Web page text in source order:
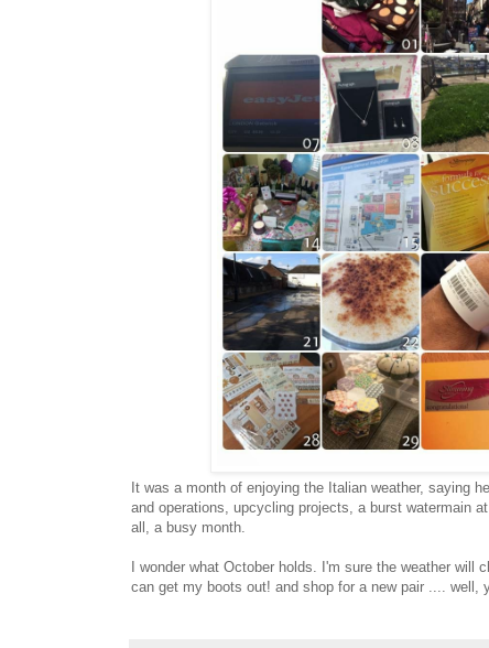
It was a month of enjoying the Italian weather, saying
and operations, upcycling projects, a burst watermain
all, a busy month.
I wonder what October holds. I'm sure the weather
can get my boots out! and shop for a new pair .... well,